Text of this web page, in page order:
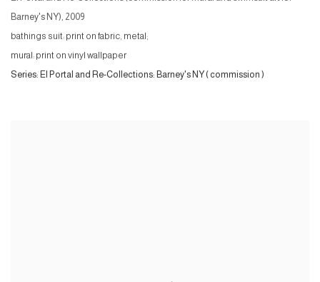
Barney's NY), 2009
bathings suit: print on fabric, metal;
mural: print on vinyl wallpaper
Series: El Portal and Re-Collections: Barney's NY ( commission )